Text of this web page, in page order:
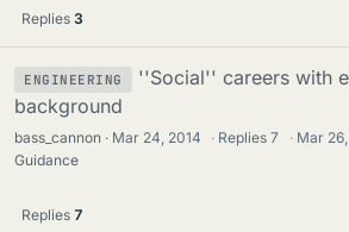
Replies 3
ENGINEERING
''Social'' careers with
background
bass_cannon Mar 24, 2014 · Replies7 · Mar
Guidance
Replies 7